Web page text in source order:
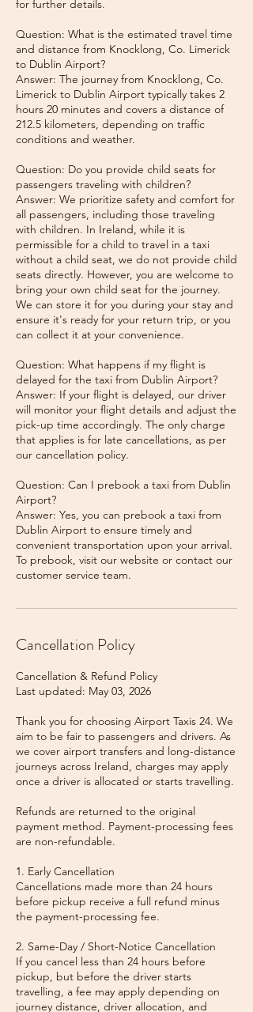
for further details.
Question: What is the estimated travel time
and distance from Knocklong, Co. Limerick
to Dublin Airport?
Answer: The journey from Knocklong, Co.
Limerick to Dublin Airport typically takes 2
hours 20 minutes and covers a distance of
212.5 kilometers, depending on traffic
conditions and weather.
Question: Do you provide child seats for
passengers traveling with children?
Answer: We prioritize safety and comfort for
all passengers, including those traveling
with children. In Ireland, while it is
permissible for a child to travel in a taxi
without a child seat, we do not provide child
seats directly. However, you are welcome to
bring your own child seat for the journey.
We can store it for you during your stay and
ensure it's ready for your return trip, or you
can collect it at your convenience.
Question: What happens if my flight is
delayed for the taxi from Dublin Airport?
Answer: If your flight is delayed, our driver
will monitor your flight details and adjust the
pick-up time accordingly. The only charge
that applies is for late cancellations, as per
our cancellation policy.
Question: Can I prebook a taxi from Dublin
Airport?
Answer: Yes, you can prebook a taxi from
Dublin Airport to ensure timely and
convenient transportation upon your arrival.
To prebook, visit our website or contact our
Cancellation Policy
Cancellation & Refund Policy
Last updated: May 03, 2026
Thank you for choosing Airport Taxis 24. We
aim to be fair to passengers and drivers. As
we cover airport transfers and long-distance
journeys across Ireland, charges may apply
once a driver is allocated or starts travelling.
Refunds are returned to the original
payment method. Payment-processing fees
are non-refundable.
1. Early Cancellation
Cancellations made more than 24 hours
before pickup receive a full refund minus
the payment-processing fee.
2. Same-Day / Short-Notice Cancellation
If you cancel less than 24 hours before
pickup, but before the driver starts
travelling, a fee may apply depending on
journey distance, driver allocation, and